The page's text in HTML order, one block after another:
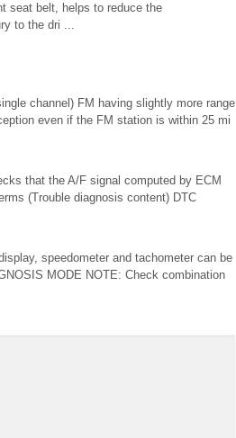
seat belt, helps to reduce the
to the dri ...
channel) FM having slightly more range
even if the FM station is within 25 mi
that the A/F signal computed by ECM
(Trouble diagnosis content) DTC
speedometer and tachometer can be
MODE NOTE: Check combination